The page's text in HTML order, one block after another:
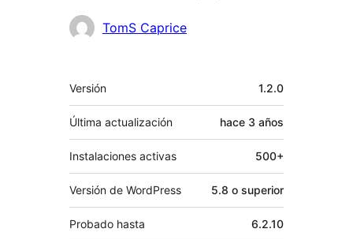
Colaboradores
TomS Caprice
Meta
Versión 1.2.0
Última actualización hace 3 años
Instalaciones activas 500+
Versión de WordPress 5.8 o superior
Probado hasta 6.2.10